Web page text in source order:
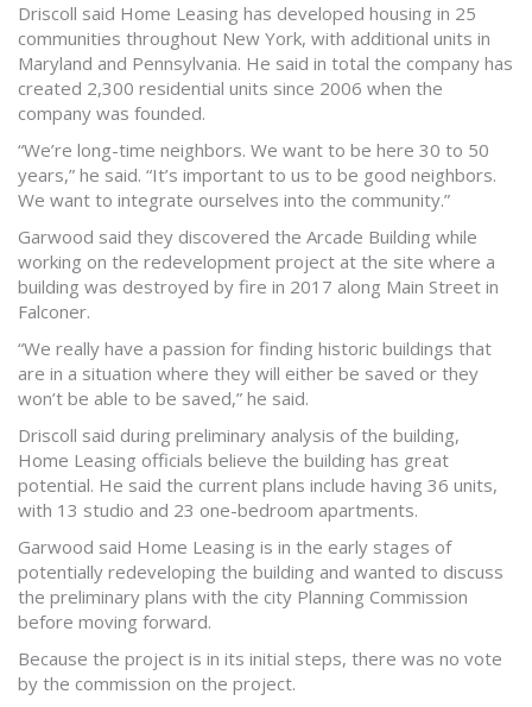
Driscoll said Home Leasing has developed housing in 25
communities throughout New York, with additional units in
Maryland and Pennsylvania. He said in total the company has
created 2,300 residential units since 2006 when the
company was founded.
“We’re long-time neighbors. We want to be here 30 to 50
years,” he said. “It’s important to us to be good neighbors.
We want to integrate ourselves into the community.”
Garwood said they discovered the Arcade Building while
working on the redevelopment project at the site where a
building was destroyed by fire in 2017 along Main Street in
Falconer.
“We really have a passion for finding historic buildings that
are in a situation where they will either be saved or they
won’t be able to be saved,” he said.
Driscoll said during preliminary analysis of the building,
Home Leasing officials believe the building has great
potential. He said the current plans include having 36 units,
with 13 studio and 23 one-bedroom apartments.
Garwood said Home Leasing is in the early stages of
potentially redeveloping the building and wanted to discuss
the preliminary plans with the city Planning Commission
before moving forward.
Because the project is in its initial steps, there was no vote
by the commission on the project.